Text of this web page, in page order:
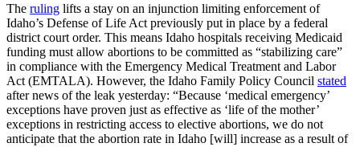
The ruling lifts a stay on an injunction limiting enforcement of
Idaho’s Defense of Life Act previously put in place by a federal
district court order. This means Idaho hospitals receiving Medicaid
funding must allow abortions to be committed as “stabilizing care”
in compliance with the Emergency Medical Treatment and Labor
Act (EMTALA). However, the Idaho Family Policy Council stated
after news of the leak yesterday: “Because ‘medical emergency’
exceptions have proven just as effective as ‘life of the mother’
exceptions in restricting access to elective abortions, we do not
anticipate that the abortion rate in Idaho [will] increase as a result of